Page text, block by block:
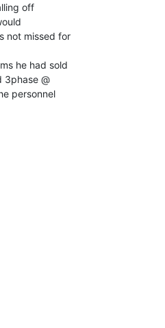
off
not missed for
he had sold
3phase @
personnel